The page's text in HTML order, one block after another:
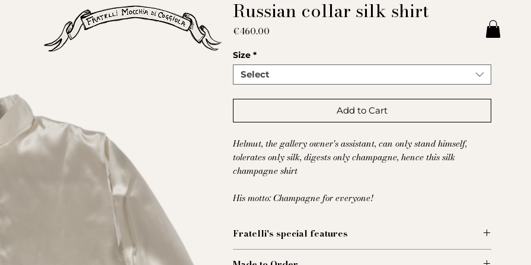
Russian collar silk shirt
€460.00
Size *
Select
Add to Cart
Helmut, the gallery owner's assistant, can only stand himself,
tolerates only silk, digests only champagne, hence this silk
champagne shirt
His motto: Champagne for everyone!
Fratelli's special features